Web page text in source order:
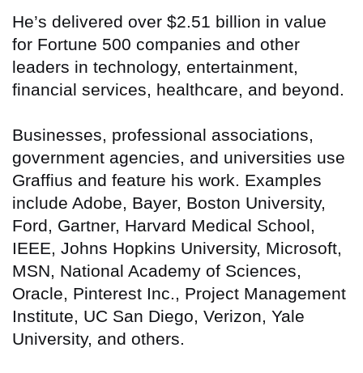
He’s delivered over $2.51 billion in value
for Fortune 500 companies and other
leaders in technology, entertainment,
financial services, healthcare, and beyond.
Businesses, professional associations,
government agencies, and universities use
Graffius and feature his work. Examples
include Adobe, Bayer, Boston University,
Ford, Gartner, Harvard Medical School,
IEEE, Johns Hopkins University, Microsoft,
MSN, National Academy of Sciences,
Oracle, Pinterest Inc., Project Management
Institute, UC San Diego, Verizon, Yale
University, and others.